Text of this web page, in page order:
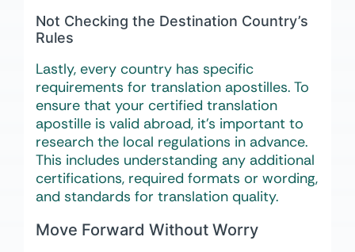
Not Checking the Destination Country’s
Rules
Lastly, every country has specific
requirements for translation apostilles. To
ensure that your certified translation
apostille is valid abroad, it’s important to
research the local regulations in advance.
This includes understanding any additional
certifications, required formats or wording,
and standards for translation quality.
Move Forward Without Worry